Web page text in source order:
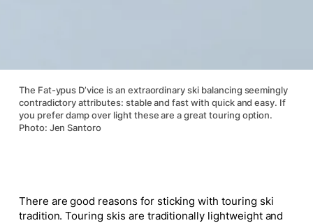
The Fat-ypus D’vice is an extraordinary ski balancing seemingly
contradictory attributes: stable and fast with quick and easy. If
you prefer damp over light these are a great touring option.
Photo: Jen Santoro
There are good reasons for sticking with touring ski
tradition. Touring skis are traditionally lightweight and